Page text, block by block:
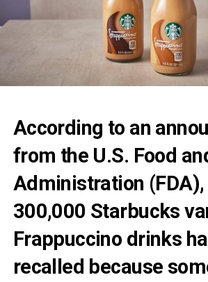
According to an
from the U.S. Food
Administration
300,000 Starbucks
Frappuccino drinks
recalled because